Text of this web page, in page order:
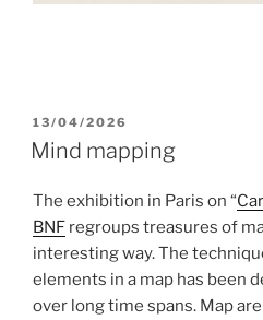
POSTED
ON
13/04/2026
Mind mapping
The exhibition in Paris on “
BNF regroups treasures of
interesting way. The
elements in a map has been
over long time spans. Map